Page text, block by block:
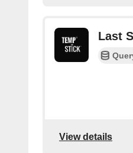
Last
View details